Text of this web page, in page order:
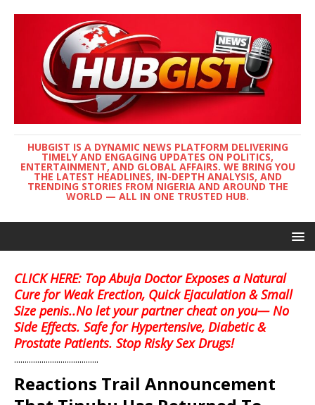
HUBGIST IS A DYNAMIC NEWS PLATFORM DELIVERING
TIMELY AND ENGAGING UPDATES ON POLITICS,
ENTERTAINMENT, AND GLOBAL AFFAIRS. WE BRING YOU
THE LATEST HEADLINES, IN-DEPTH ANALYSIS, AND
TRENDING STORIES FROM NIGERIA AND AROUND THE
WORLD — ALL IN ONE TRUSTED HUB.
CLICK HERE: Top Abuja Doctor Exposes a Natural
Cure for Weak Erection, Quick Ejaculation & Small
Size penis..No let your partner cheat on you— No
Side Effects. Safe for Hypertensive, Diabetic &
Prostate Patients. Stop Risky Sex Drugs!
........................................
Reactions Trail Announcement